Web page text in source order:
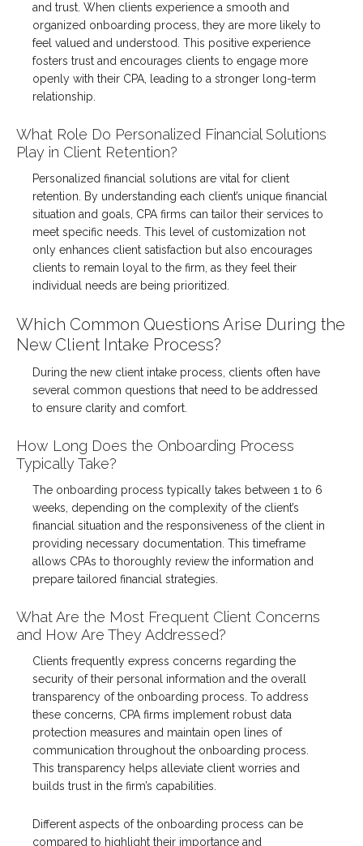
and trust. When clients experience a smooth and
organized onboarding process, they are more likely to
feel valued and understood. This positive experience
fosters trust and encourages clients to engage more
openly with their CPA, leading to a stronger long-term
relationship.
What Role Do Personalized Financial Solutions
Play in Client Retention?
Personalized financial solutions are vital for client
retention. By understanding each client’s unique financial
situation and goals, CPA firms can tailor their services to
meet specific needs. This level of customization not
only enhances client satisfaction but also encourages
clients to remain loyal to the firm, as they feel their
individual needs are being prioritized.
Which Common Questions Arise During the
New Client Intake Process?
During the new client intake process, clients often have
several common questions that need to be addressed
to ensure clarity and comfort.
How Long Does the Onboarding Process
Typically Take?
The onboarding process typically takes between 1 to 6
weeks, depending on the complexity of the client’s
financial situation and the responsiveness of the client in
providing necessary documentation. This timeframe
allows CPAs to thoroughly review the information and
prepare tailored financial strategies.
What Are the Most Frequent Client Concerns
and How Are They Addressed?
Clients frequently express concerns regarding the
security of their personal information and the overall
transparency of the onboarding process. To address
these concerns, CPA firms implement robust data
protection measures and maintain open lines of
communication throughout the onboarding process.
This transparency helps alleviate client worries and
builds trust in the firm’s capabilities.
Different aspects of the onboarding process can be
compared to highlight their importance and